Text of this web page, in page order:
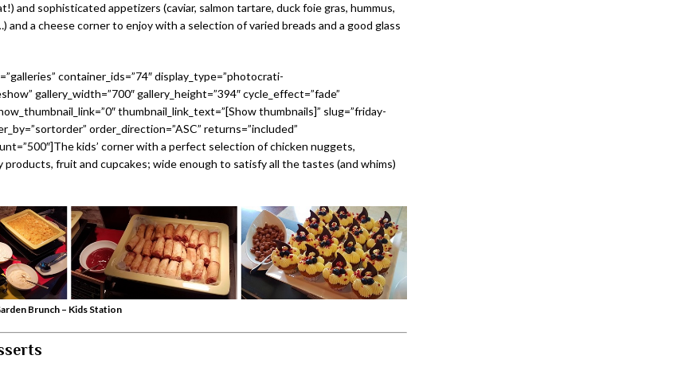
and sophisticated appetizers (caviar, salmon tartare, duck foie gras, hummus,
and a cheese corner to enjoy with a selection of varied breads and a good glass
container_ids=”74″ display_type=”photocrati-
gallery_width=”700″ gallery_height=”394″ cycle_effect=”fade”
thumbnail_link_text=”[Show thumbnails]” slug=”friday-
order_direction=”ASC” returns=”included”
kids’ corner with a perfect selection of chicken nuggets,
products, fruit and cupcakes; wide enough to satisfy all the tastes (and whims)
Brunch – Kids Station